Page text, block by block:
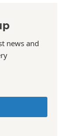
news and